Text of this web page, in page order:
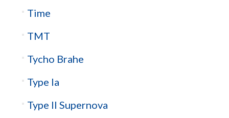
Time
TMT
Tycho Brahe
Type Ia
Type II Supernova